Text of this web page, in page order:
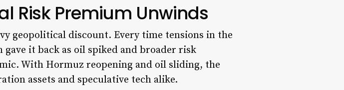
Risk Premium Unwinds
geopolitical discount. Every time tensions in the
it back as oil spiked and broader risk
With Hormuz reopening and oil sliding, the
assets and speculative tech alike.